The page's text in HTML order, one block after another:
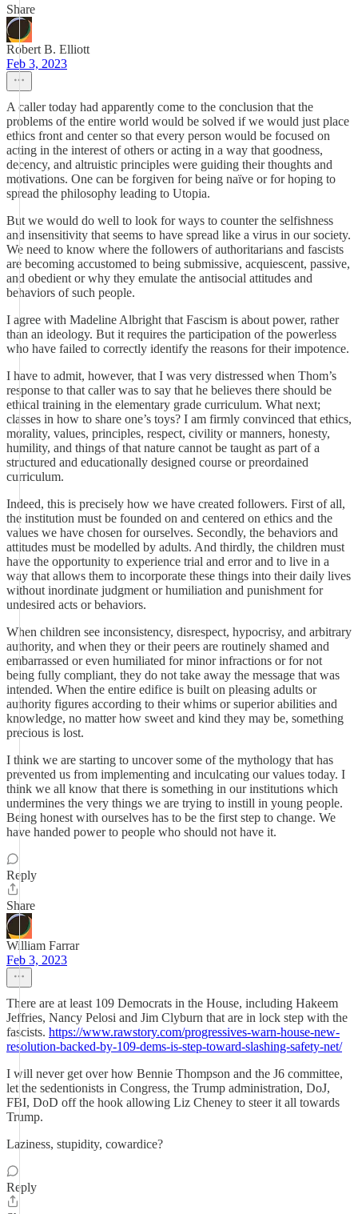
Share
Robert B. Elliott
Feb 3, 2023
A caller today had apparently come to the conclusion that the
problems of the entire world would be solved if we would just place
ethics front and center so that every person would be focused on
acting in the interest of others or acting in a way that goodness,
decency, and altruistic principles were guiding their thoughts and
motivations. One can be forgiven for being naïve or for hoping to
spread the philosophy leading to Utopia.
But we would do well to look for ways to counter the selfishness
and insensitivity that seems to have spread like a virus in our society.
We need to know where the followers of authoritarians and fascists
are becoming accustomed to being submissive, acquiescent, passive,
and obedient or why they emulate the antisocial attitudes and
behaviors of such people.
I agree with Madeline Albright that Fascism is about power, rather
than an ideology. But it requires the participation of the powerless
who have failed to correctly identify the reasons for their impotence.
I have to admit, however, that I was very distressed when Thom’s
response to that caller was to say that he believes there should be
ethical training in the elementary grade curriculum. What next;
classes in how to share one’s toys? I am firmly convinced that ethics,
morality, values, principles, respect, civility or manners, honesty,
humility, and things of that nature cannot be taught as part of a
structured and educationally designed course or preordained
curriculum.
Indeed, this is precisely how we have created followers. First of all,
the institution must be founded on and centered on ethics and the
values we have chosen for ourselves. Secondly, the behaviors and
attitudes must be modelled by adults. And thirdly, the children must
have the opportunity to experience trial and error and to live in a
way that allows them to incorporate these things into their daily lives
without inordinate judgment or humiliation and punishment for
undesired acts or behaviors.
When children see inconsistency, disrespect, hypocrisy, and arbitrary
authority, and when they or their peers are routinely shamed and
embarrassed or even humiliated for minor infractions or for not
being fully compliant, they do not take away the message that was
intended. When the entire edifice is built on pleasing adults or
authority figures according to their whims or superior abilities and
knowledge, no matter how sweet and kind they may be, something
precious is lost.
I think we are starting to uncover some of the mythology that has
prevented us from implementing and inculcating our values today. I
think we all know that there is something in our institutions which
undermines the very things we are trying to instill in young people.
Being honest with ourselves has to be the first step to change. We
have handed power to people who should not have it.
Reply
Share
William Farrar
Feb 3, 2023
There are at least 109 Democrats in the House, including Hakeem
Jeffries, Nancy Pelosi and Jim Clyburn that are in lock step with the
fascists. https://www.rawstory.com/progressives-warn-house-new-
resolution-backed-by-109-dems-is-step-toward-slashing-safety-net/
I will never get over how Bennie Thompson and the J6 committee,
let the sedentionists in Congress, the Trump administration, DoJ,
FBI, DoD off the hook allowing Liz Cheney to steer it all towards
Trump.
Laziness, stupidity, cowardice?
Reply